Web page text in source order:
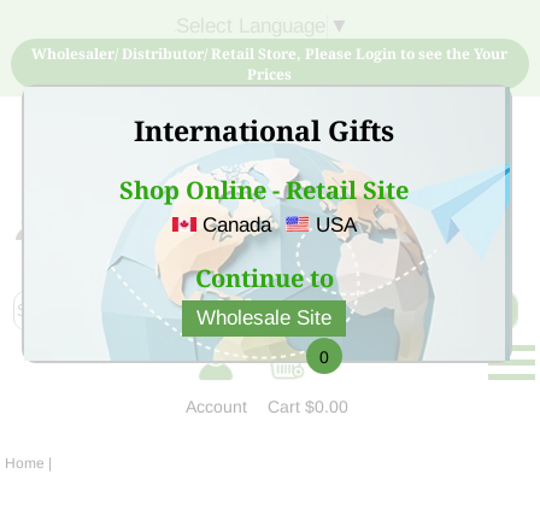
International Gifts
Shop Online - Retail Site
Canada USA
Continue to
Wholesale Site
▼
Wholesaler/ Distributor/ Retail Store, Please Login to see the Your
Prices
Sign Up for free account now and buy quality products
at low price
Account
0
Cart$0.00
Home |